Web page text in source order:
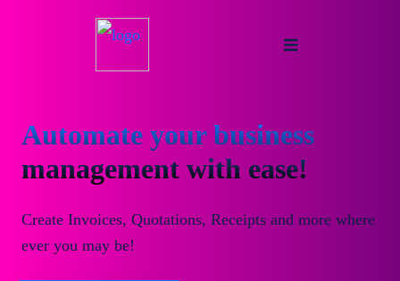
Automate your business
management with ease!
Create Invoices, Quotations, Receipts and more where
ever you may be!